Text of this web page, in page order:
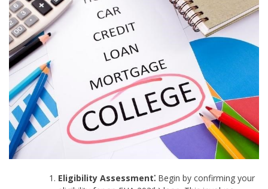
Eligibility Assessment⁚ Begin by confirming your